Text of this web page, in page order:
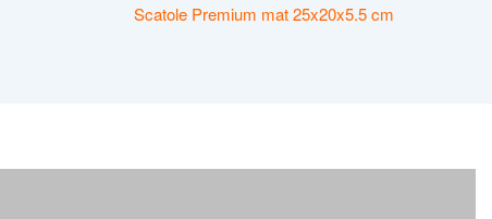
Scatole Premium mat 25x20x5.5 cm